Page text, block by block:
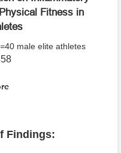
Fitness in
male elite athletes
Findings: